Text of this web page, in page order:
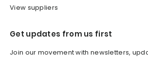
View suppliers
Get updates from us first
Join our movement with newsletters,